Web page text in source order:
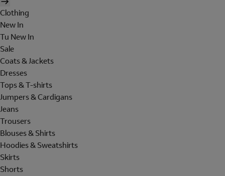
Clothing
New In
Tu New In
Sale
Coats & Jackets
Dresses
Tops & T-shirts
Jumpers & Cardigans
Jeans
Trousers
Blouses & Shirts
Hoodies & Sweatshirts
Skirts
Shorts